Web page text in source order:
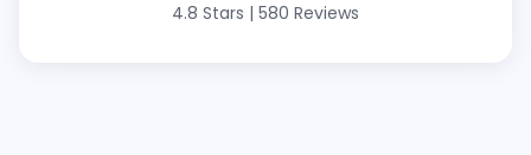
4.8 Stars | 580 Reviews